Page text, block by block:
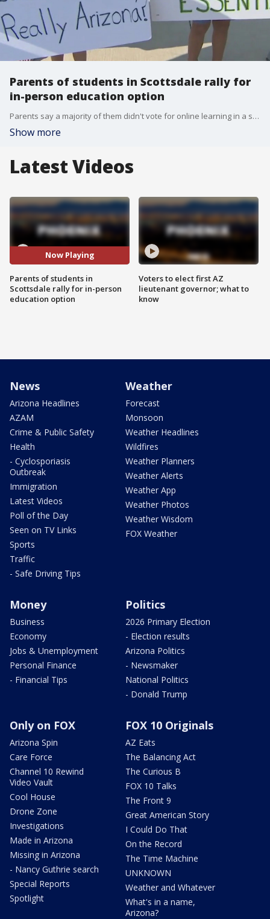
Parents of students in Scottsdale rally for
in-person education option
Parents say a majority of them didn't vote for online learning in a survey over summer.
Show more
Latest Videos
Now Playing
Parents of students in
Scottsdale rally for in-person
education option
Voters to elect first AZ
lieutenant governor; what to
know
News
Arizona Headlines
AZAM
Crime & Public Safety
Health
- Cyclosporiasis
Outbreak
Immigration
Latest Videos
Poll of the Day
Seen on TV Links
Sports
Traffic
- Safe Driving Tips
Weather
Forecast
Monsoon
Weather Headlines
Wildfires
Weather Planners
Weather Alerts
Weather App
Weather Photos
Weather Wisdom
FOX Weather
Money
Business
Economy
Jobs & Unemployment
Personal Finance
- Financial Tips
Politics
2026 Primary Election
- Election results
Arizona Politics
- Newsmaker
National Politics
- Donald Trump
Only on FOX
Arizona Spin
Care Force
Channel 10 Rewind
Video Vault
Cool House
Drone Zone
Investigations
Made in Arizona
Missing in Arizona
- Nancy Guthrie search
Special Reports
Spotlight
FOX 10 Originals
AZ Eats
The Balancing Act
The Curious B
FOX 10 Talks
The Front 9
Great American Story
I Could Do That
On the Record
The Time Machine
UNKNOWN
Weather and Whatever
What's in a name,
Arizona?